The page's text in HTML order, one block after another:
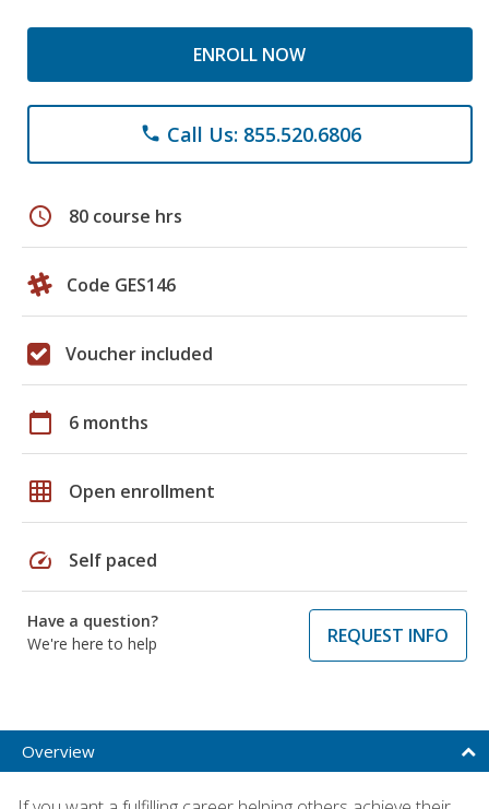
ENROLL NOW
phone Call Us: 855.520.6806
schedule 80 course hrs
Code GES146
Voucher included
calendar_today 6 months
grid_on Open enrollment
speed Self paced
Have a question?
We're here to help
REQUEST INFO
Overview